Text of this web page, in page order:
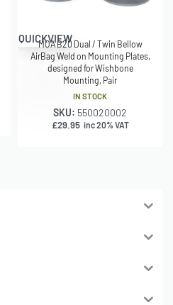
QUICKVIEW
MOA B20 Dual / Twin Bellow
AirBag Weld on Mounting Plates,
designed for Wishbone
Mounting, Pair
IN STOCK
SKU: 550020002
£29.95 inc 20% VAT